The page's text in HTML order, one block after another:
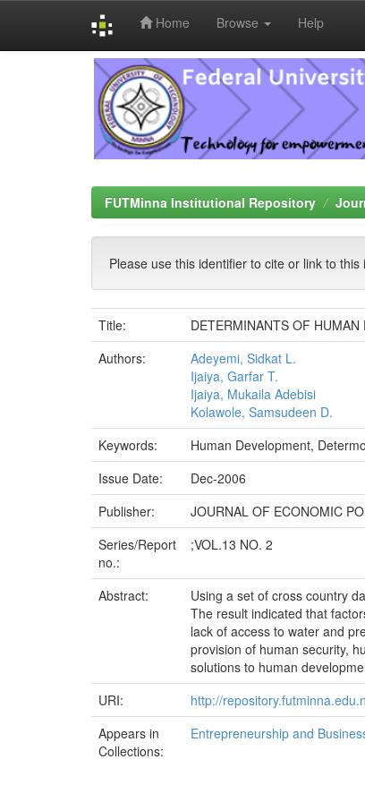
Home Browse Help
FUTMinna Institutional Repository
Please use this identifier to cite or link to this
Title:
DETERMINANTS OF
Authors:
Adeyemi, Sidkat L.
Ijaiya, Garfar T.
Ijaiya, Mukaila Adebisi
Kolawole, Samsudeen D.
Keywords:
Human Development,
Issue Date:
Dec-2006
Publisher:
JOURNAL OF ECONOMIC
Series/Report
no.:
;VOL.13 NO. 2
Abstract:
Using a set of cross country
The result indicated that
lack of access to water and
provision of human security,
solutions to human
URI:
http://
Appears in
Collections:
Entrepreneurship and